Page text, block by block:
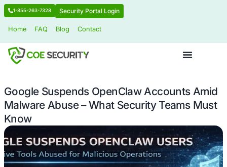
1-855-263-7328 Security Portal Login
Google Suspends OpenClaw
Malware Abuse – What Security
Know